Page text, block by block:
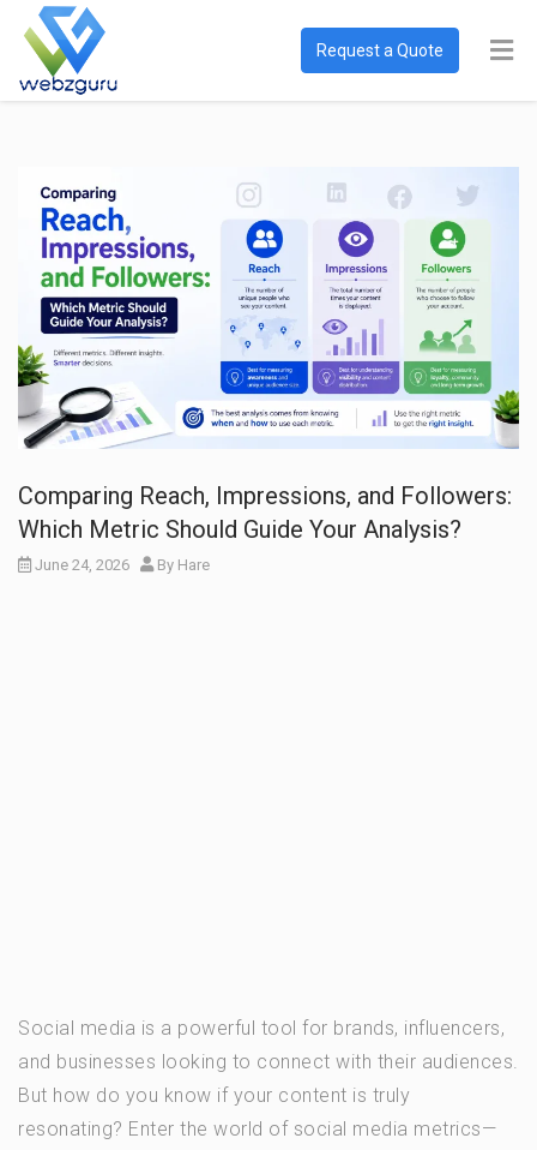
Request a Quote
Comparing Reach, Impressions, and Followers:
Which Metric Should Guide Your Analysis?
June 24, 2026 By Hare
Social media is a powerful tool for brands, influencers,
and businesses looking to connect with their audiences.
But how do you know if your content is truly
resonating? Enter the world of social media metrics—